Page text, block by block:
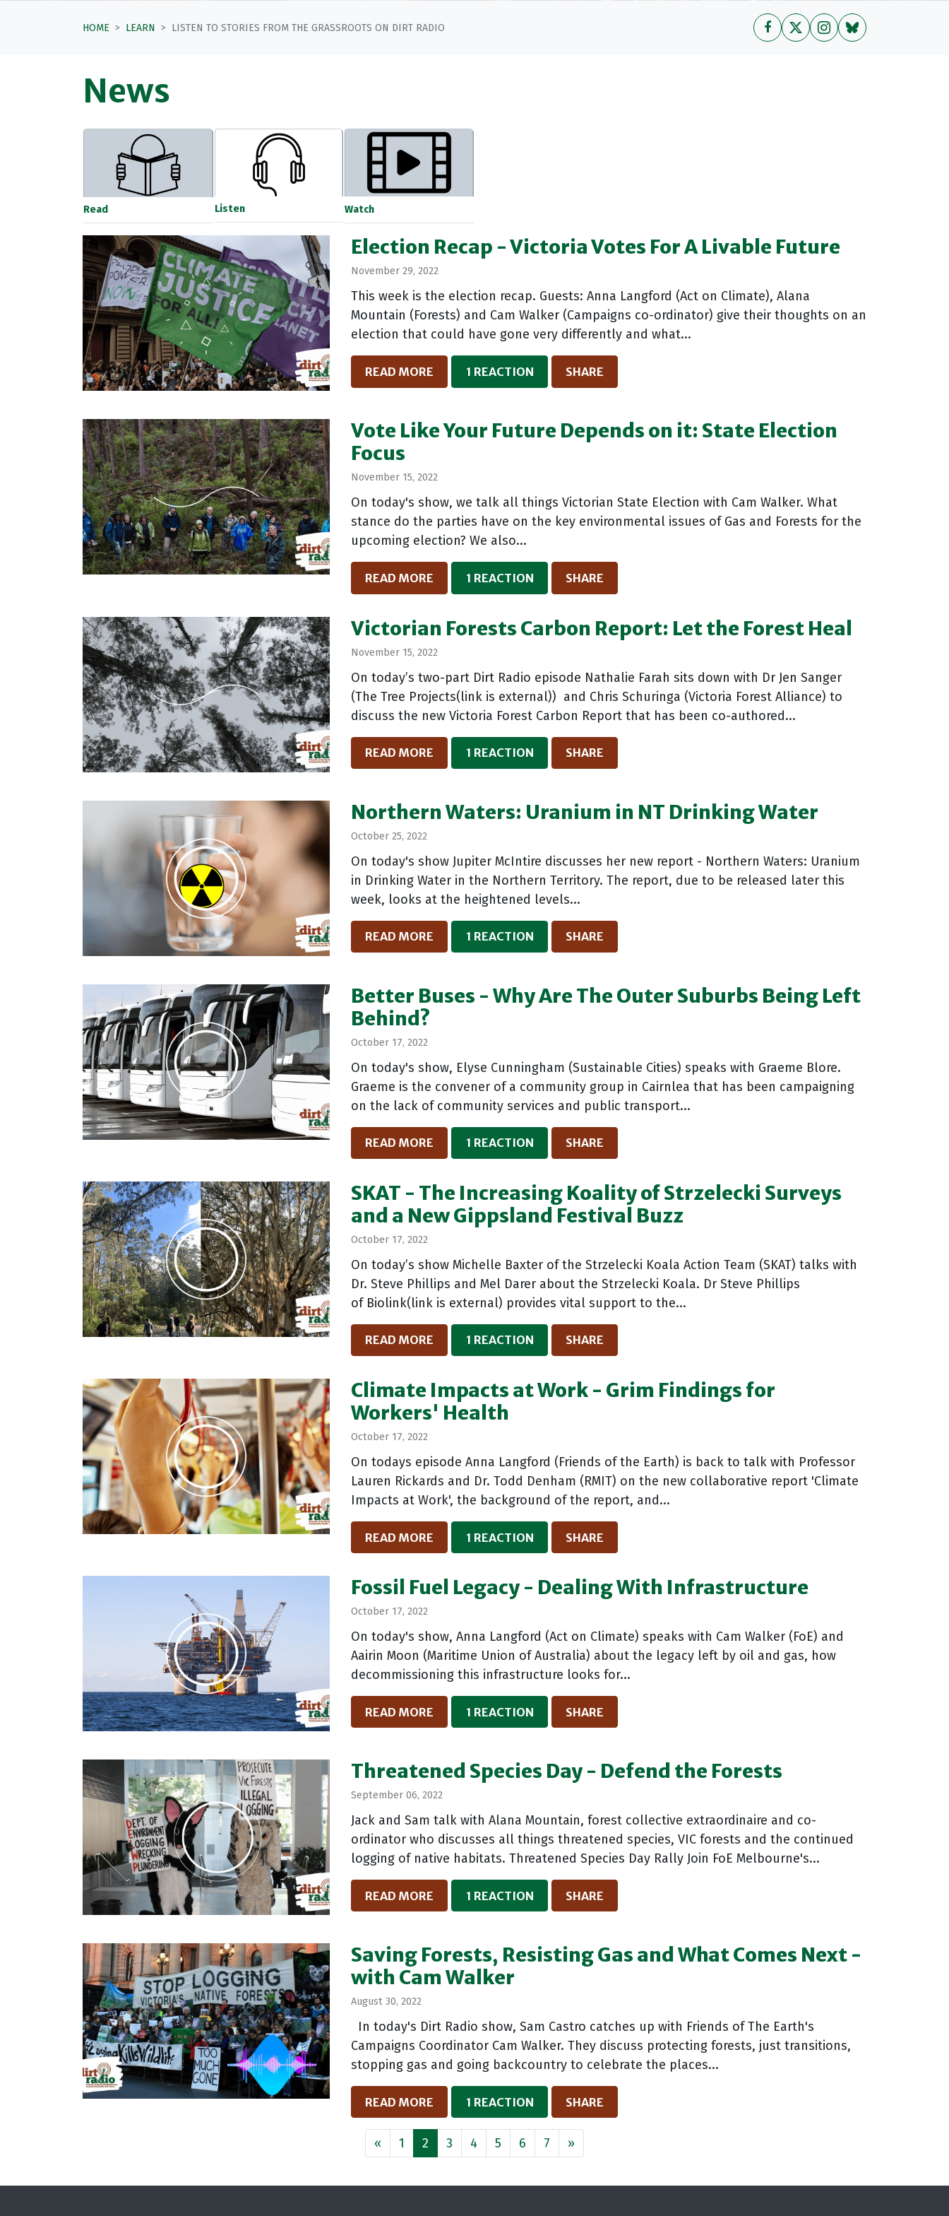
HOME LEARN LISTEN TO STORIES FROM THE GRASSROOTS ON DIRT RADIO
News
Read Listen Watch
Election Recap - Victoria Votes For A Livable Future
November 29, 2022
This week is the election recap. Guests: Anna Langford (Act on Climate), Alana
Mountain (Forests) and Cam Walker (Campaigns co-ordinator) give their thoughts on an
election that could have gone very differently and what...
READ MORE 1 REACTION SHARE
Vote Like Your Future Depends on it: State Election
Focus
November 15, 2022
On today's show, we talk all things Victorian State Election with Cam Walker. What
stance do the parties have on the key environmental issues of Gas and Forests for the
upcoming election? We also...
READ MORE 1 REACTION SHARE
Victorian Forests Carbon Report: Let the Forest Heal
November 15, 2022
On today’s two-part Dirt Radio episode Nathalie Farah sits down with Dr Jen Sanger
(The Tree Projects(link is external)) and Chris Schuringa (Victoria Forest Alliance) to
discuss the new Victoria Forest Carbon Report that has been co-authored...
READ MORE 1 REACTION SHARE
Northern Waters: Uranium in NT Drinking Water
October 25, 2022
On today's show Jupiter McIntire discusses her new report - Northern Waters: Uranium
in Drinking Water in the Northern Territory. The report, due to be released later this
week, looks at the heightened levels...
READ MORE 1 REACTION SHARE
Better Buses - Why Are The Outer Suburbs Being Left
Behind?
October 17, 2022
On today's show, Elyse Cunningham (Sustainable Cities) speaks with Graeme Blore.
Graeme is the convener of a community group in Cairnlea that has been campaigning
on the lack of community services and public transport...
READ MORE 1 REACTION SHARE
SKAT - The Increasing Koality of Strzelecki Surveys
and a New Gippsland Festival Buzz
October 17, 2022
On today’s show Michelle Baxter of the Strzelecki Koala Action Team (SKAT) talks with
Dr. Steve Phillips and Mel Darer about the Strzelecki Koala. Dr Steve Phillips
of Biolink(link is external) provides vital support to the...
READ MORE 1 REACTION SHARE
Climate Impacts at Work - Grim Findings for
Workers' Health
October 17, 2022
On todays episode Anna Langford (Friends of the Earth) is back to talk with Professor
Lauren Rickards and Dr. Todd Denham (RMIT) on the new collaborative report 'Climate
Impacts at Work', the background of the report, and...
READ MORE 1 REACTION SHARE
Fossil Fuel Legacy - Dealing With Infrastructure
October 17, 2022
On today's show, Anna Langford (Act on Climate) speaks with Cam Walker (FoE) and
Aairin Moon (Maritime Union of Australia) about the legacy left by oil and gas, how
decommissioning this infrastructure looks for...
READ MORE 1 REACTION SHARE
Threatened Species Day - Defend the Forests
September 06, 2022
Jack and Sam talk with Alana Mountain, forest collective extraordinaire and co-
ordinator who discusses all things threatened species, VIC forests and the continued
logging of native habitats. Threatened Species Day Rally Join FoE Melbourne's...
READ MORE 1 REACTION SHARE
Saving Forests, Resisting Gas and What Comes Next -
with Cam Walker
August 30, 2022
In today's Dirt Radio show, Sam Castro catches up with Friends of The Earth's
Campaigns Coordinator Cam Walker. They discuss protecting forests, just transitions,
stopping gas and going backcountry to celebrate the places...
READ MORE 1 REACTION SHARE
« 1 2 3 4 5 6 7 »